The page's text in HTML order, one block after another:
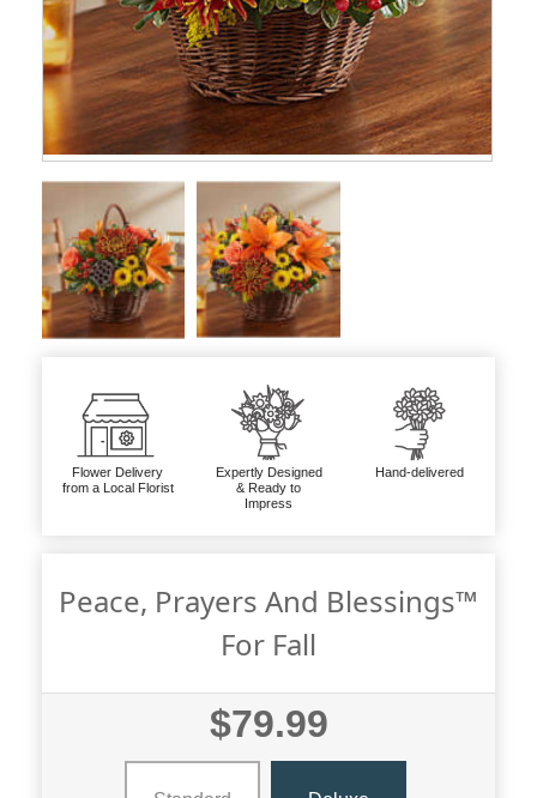
Flower Delivery
from a Local Florist
Expertly Designed
& Ready to
Impress
Hand-delivered
Peace, Prayers And Blessings™
For Fall
$79.99